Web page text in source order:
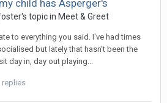
child has Asperger's
's topic in Meet & Greet
to everything you said. I've had times
but lately that hasn't been the
day in, day out playing...
replies